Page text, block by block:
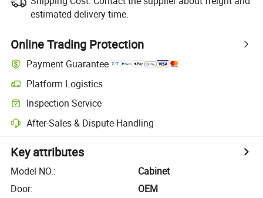
estimated delivery time.
Online Trading Protection
Payment Guarantee
Platform Logistics
Inspection Service
After-Sales & Dispute Handling
Key attributes
Model NO.:
Cabinet
Door:
OEM